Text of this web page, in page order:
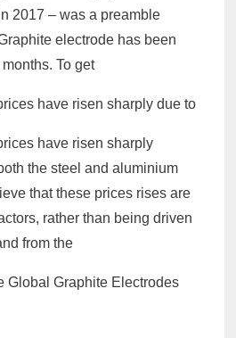
2017 – was a preamble
electrode has been
To get
have risen sharply due to
have risen sharply
the steel and aluminium
that these prices rises are
rather than being driven
from the
Global Graphite Electrodes